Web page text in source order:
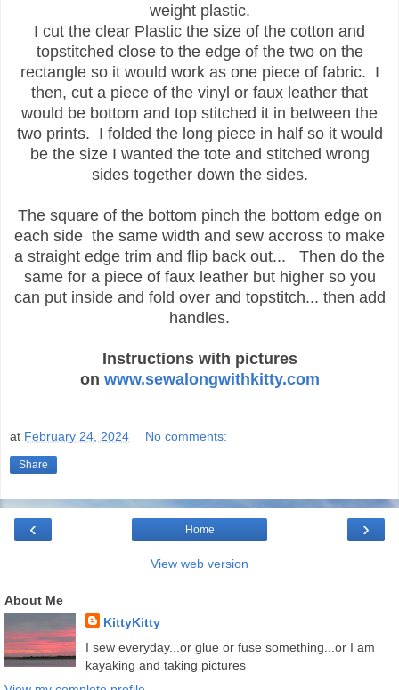
weight plastic.
I cut the clear Plastic the size of the cotton and
topstitched close to the edge of the two on the
rectangle so it would work as one piece of fabric. I
then, cut a piece of the vinyl or faux leather that
would be bottom and top stitched it in between the
two prints. I folded the long piece in half so it would
be the size I wanted the tote and stitched wrong
sides together down the sides.
The square of the bottom pinch the bottom edge on
each side the same width and sew accross to make
a straight edge trim and flip back out... Then do the
same for a piece of faux leather but higher so you
can put inside and fold over and topstitch... then add
handles.
Instructions with pictures
on www.sewalongwithkitty.com
at February 24, 2024 No comments:
Share
‹ ›
Home
View web version
About Me
KittyKitty
I sew everyday...or glue or fuse something...or I am
kayaking and taking pictures